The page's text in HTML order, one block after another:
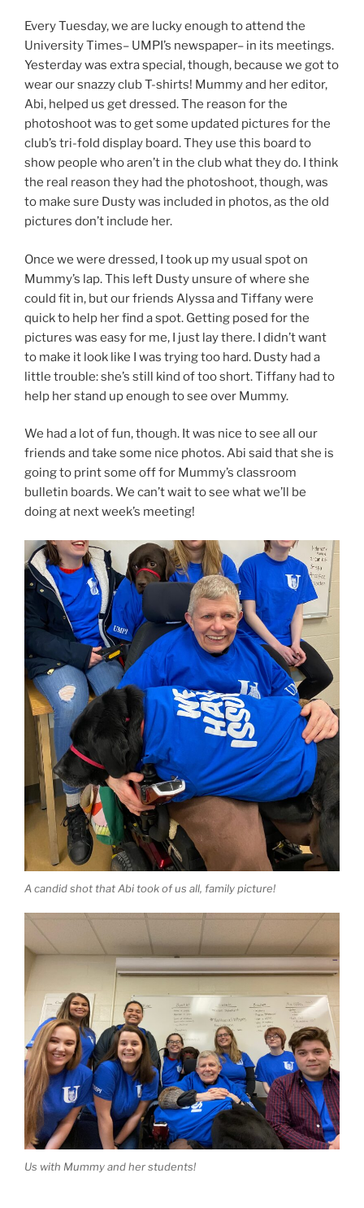
Every Tuesday, we are lucky enough to attend the
University Times– UMPI’s newspaper– in its meetings.
Yesterday was extra special, though, because we got to
wear our snazzy club T-shirts! Mummy and her editor,
Abi, helped us get dressed. The reason for the
photoshoot was to get some updated pictures for the
club’s tri-fold display board. They use this board to
show people who aren’t in the club what they do. I think
the real reason they had the photoshoot, though, was
to make sure Dusty was included in photos, as the old
pictures don’t include her.
Once we were dressed, I took up my usual spot on
Mummy’s lap. This left Dusty unsure of where she
could fit in, but our friends Alyssa and Tiffany were
quick to help her find a spot. Getting posed for the
pictures was easy for me, I just lay there. I didn’t want
to make it look like I was trying too hard. Dusty had a
little trouble: she’s still kind of too short. Tiffany had to
help her stand up enough to see over Mummy.
We had a lot of fun, though. It was nice to see all our
friends and take some nice photos. Abi said that she is
going to print some off for Mummy’s classroom
bulletin boards. We can’t wait to see what we’ll be
doing at next week’s meeting!
A candid shot that Abi took of us all, family picture!
Us with Mummy and her students!